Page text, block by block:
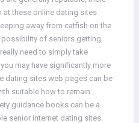
these online dating sites
away from catfish on the
of seniors getting
need to simply take
may have significantly more
dating sites web pages can be
suitable how to remain
guidance books can be a
senior internet dating sites.